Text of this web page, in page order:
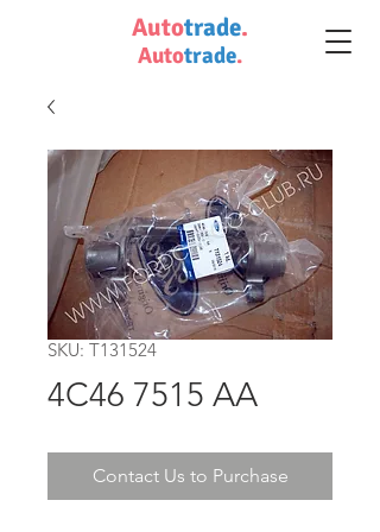
Autotrade.
Autotrade.
SKU: T131524
4C46 7515 AA
Contact Us to Purchase